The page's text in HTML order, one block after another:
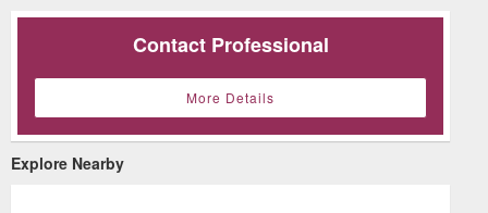
Contact Professional
More Details
Explore Nearby